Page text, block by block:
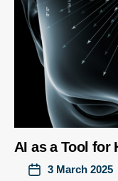
AI as a Tool for
3 March 2025